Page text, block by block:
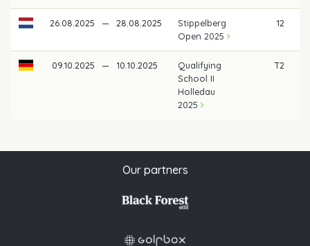
26.08.2025 — 28.08.2025
Stippelberg
Open 2025
12
09.10.2025 — 10.10.2025
Qualifying
School II
Holledau
2025
T2
Our partners